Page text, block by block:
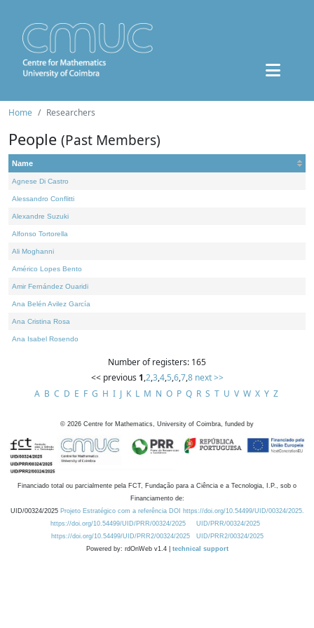
Home Researchers
People (Past Members)
Name
Agnese Di Castro
Alessandro Conflitti
Alexandre Suzuki
Alfonso Tortorella
Ali Moghanni
Américo Lopes Bento
Amir Fernández Ouaridi
Ana Belén Avilez García
Ana Cristina Rosa
Ana Isabel Rosendo
Number of registers: 165
<< previous 1,2,3,4,5,6,7,8 next >>
A B C D E F G H I J K L M N O P Q R S T U V W X Y Z
© 2026 Centre for Mathematics, University of Coimbra, funded by
Financiado total ou parcialmente pela FCT, Fundação para a Ciência e a Tecnologia, I.P., sob o
Financiamento de:
UID/00324/2025 Projeto Estratégico com a referência DOI https://doi.org/10.54499/UID/00324/2025.
https://doi.org/10.54499/UID/PRR/00324/2025
UID/PRR/00324/2025
https://doi.org/10.54499/UID/PRR2/00324/2025
UID/PRR2/00324/2025
Powered by: rdOnWeb v1.4 | technical support